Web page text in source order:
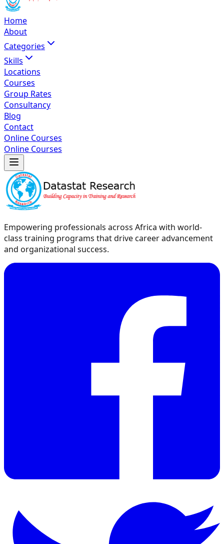
Home
About
Categories
Skills
Locations
Courses
Group Rates
Consultancy
Blog
Contact
Online Courses
Online Courses
Empowering professionals across Africa with world-
class training programs that drive career advancement
and organizational success.